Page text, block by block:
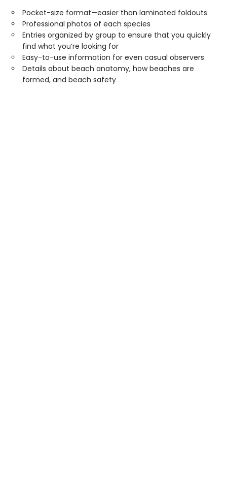
Pocket-size format—easier than laminated foldouts
Professional photos of each species
Entries organized by group to ensure that you quickly
find what you’re looking for
Easy-to-use information for even casual observers
Details about beach anatomy, how beaches are
formed, and beach safety